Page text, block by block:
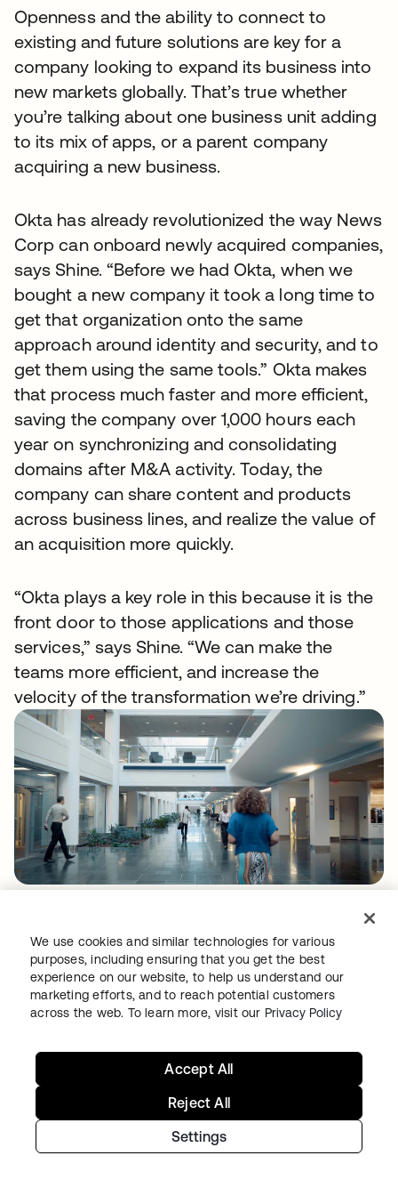
Openness and the ability to connect to
existing and future solutions are key for a
company looking to expand its business into
new markets globally. That’s true whether
you’re talking about one business unit adding
to its mix of apps, or a parent company
acquiring a new business.
Okta has already revolutionized the way News
Corp can onboard newly acquired companies,
says Shine. “Before we had Okta, when we
bought a new company it took a long time to
get that organization onto the same
approach around identity and security, and to
get them using the same tools.” Okta makes
that process much faster and more efficient,
saving the company over 1,000 hours each
year on synchronizing and consolidating
domains after M&A activity. Today, the
company can share content and products
across business lines, and realize the value of
an acquisition more quickly.
“Okta plays a key role in this because it is the
front door to those applications and those
services,” says Shine. “We can make the
teams more efficient, and increase the
velocity of the transformation we’re driving.”
With global SSO and MFA steadfastly
underway, the team is adding Universal
Directory and Provisioning to its identity
portfolio. “For some of our business units,
process,” says Beheshti. “That causes issues
not only for the hiring manager, the person
coming on board—but also things like
auditing, in terms of who has access to which
We use cookies and similar technologies for various
purposes, including ensuring that you get the best
experience on our website, to help us understand our
marketing efforts, and to reach potential customers
across the web. To learn more, visit our Privacy Policy
Settings
Reject All
Accept All